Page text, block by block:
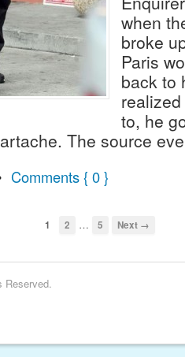
when
broke
Paris
back to
to, he
The source
Comments { 0 }
1 2 … 5 Next →
Reserved.